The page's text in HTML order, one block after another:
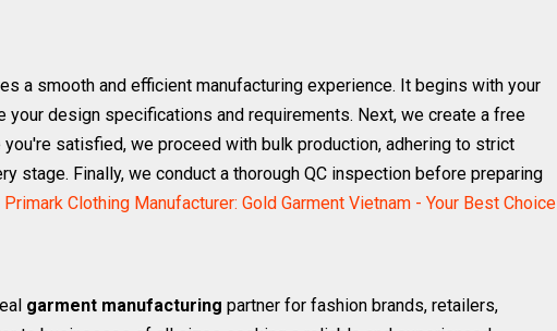
a smooth and efficient manufacturing experience. It begins with your
your design specifications and requirements. Next, we create a free
you're satisfied, we proceed with bulk production, adhering to strict
stage. Finally, we conduct a thorough QC inspection before preparing
Primark Clothing Manufacturer: Gold Garment Vietnam - Your Best Choice
garment manufacturing partner for fashion brands, retailers,